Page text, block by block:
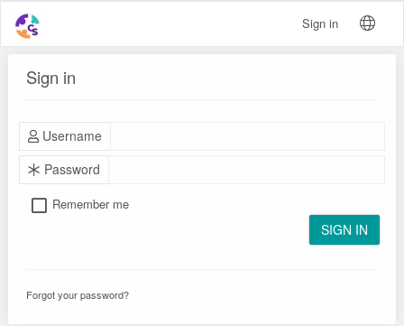
Sign in
Sign in
Username
Password
Remember me
SIGN IN
Forgot your password?